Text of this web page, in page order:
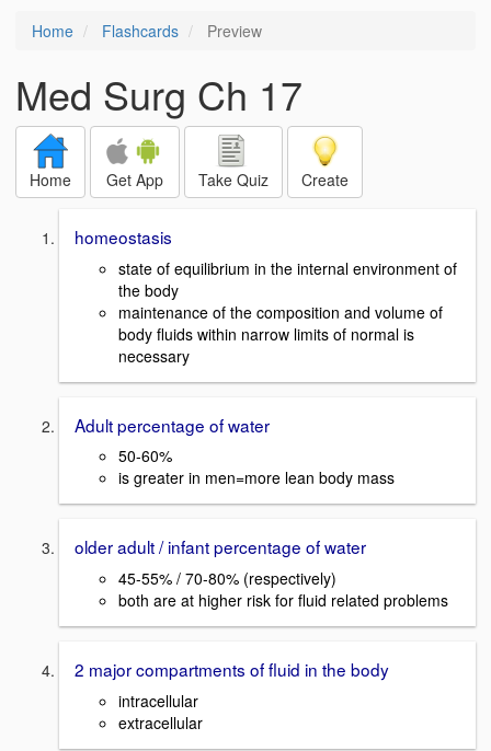
Home Flashcards Preview
Med Surg Ch 17
Home Get App Take Quiz Create
homeostasis
state of equilibrium in the internal environment of
the body
maintenance of the composition and volume of
body fluids within narrow limits of normal is
necessary
Adult percentage of water
50-60%
is greater in men=more lean body mass
older adult / infant percentage of water
45-55% / 70-80% (respectively)
both are at higher risk for fluid related problems
2 major compartments of fluid in the body
intracellular
extracellular